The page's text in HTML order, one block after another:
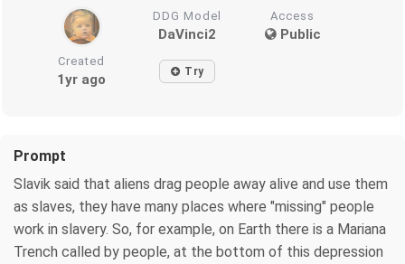
DDG Model
DaVinci2
Access
Public
Created
1yr ago Try
Prompt
Slavik said that aliens drag people away alive and use them
as slaves, they have many places where "missing" people
work in slavery. So, for example, on Earth there is a Mariana
Trench called by people, at the bottom of this depression